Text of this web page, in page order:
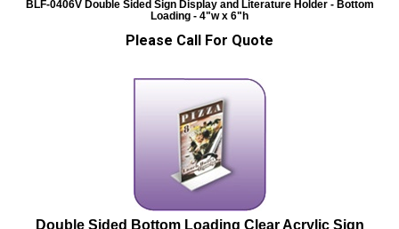
BLF-0406VDouble Sided Sign Display and Literature Holder - Bottom
Loading - 4"w x 6"h
Please Call For Quote
Double Sided Bottom Loading Clear Acrylic Sign